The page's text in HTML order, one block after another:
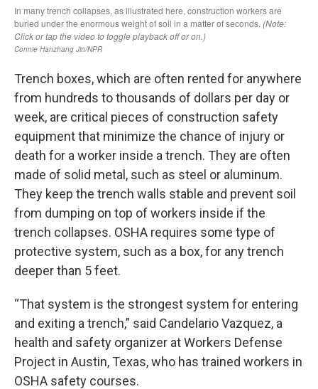
Trench boxes, which are often rented for anywhere
from hundreds to thousands of dollars per day or
week, are critical pieces of construction safety
equipment that minimize the chance of injury or
death for a worker inside a trench. They are often
made of solid metal, such as steel or aluminum.
They keep the trench walls stable and prevent soil
from dumping on top of workers inside if the
trench collapses. OSHA requires some type of
protective system, such as a box, for any trench
deeper than 5 feet.
“That system is the strongest system for entering
and exiting a trench,” said Candelario Vazquez, a
health and safety organizer at Workers Defense
Project in Austin, Texas, who has trained workers in
OSHA safety courses.